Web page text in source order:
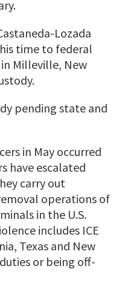
Lozada
time to federal
Milleville, New
pending state and
in May occurred
have escalated
carry out
operations of
in the U.S.
includes ICE
Texas and New
or being off-